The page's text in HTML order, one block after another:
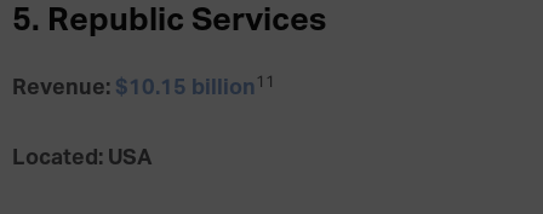
5. Republic Services
Revenue: $10.15 billion 11
Located: USA